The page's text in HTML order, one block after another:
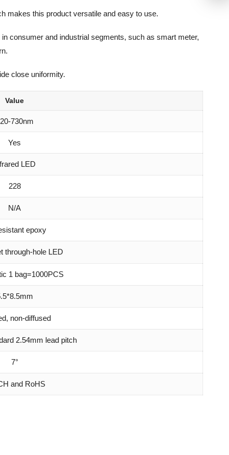
makes this product versatile and easy to use.
consumer and industrial segments, such as smart meter,
close uniformity.
Value
730nm
Yes
LED
228
N/A
epoxy
through-hole LED
1 bag=1000PCS
non-diffused
2.54mm lead pitch
7°
and RoHS